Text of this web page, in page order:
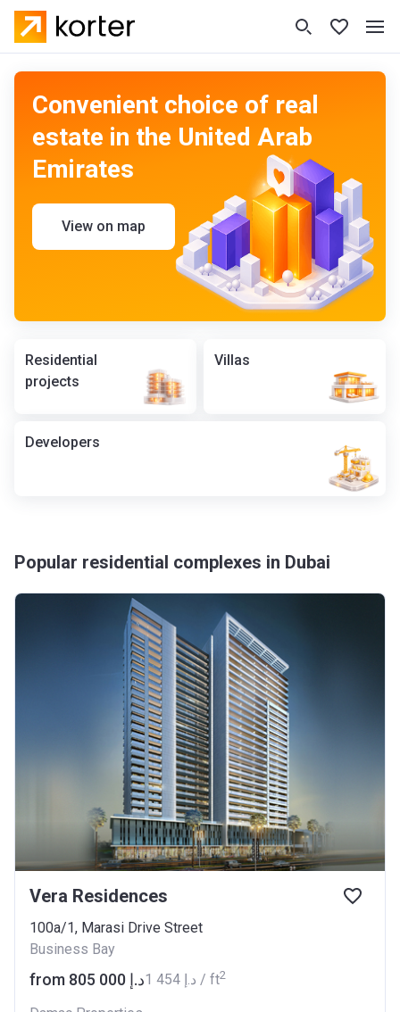
Convenient choice of real
estate in the United Arab
Emirates
View on map
Residential
projects
Villas
Developers
Popular residential complexes in Dubai
Vera Residences
100a/1, Marasi Drive Street
Business Bay
from ‍805 000 د.إ ‍1 454 د.إ / ft2